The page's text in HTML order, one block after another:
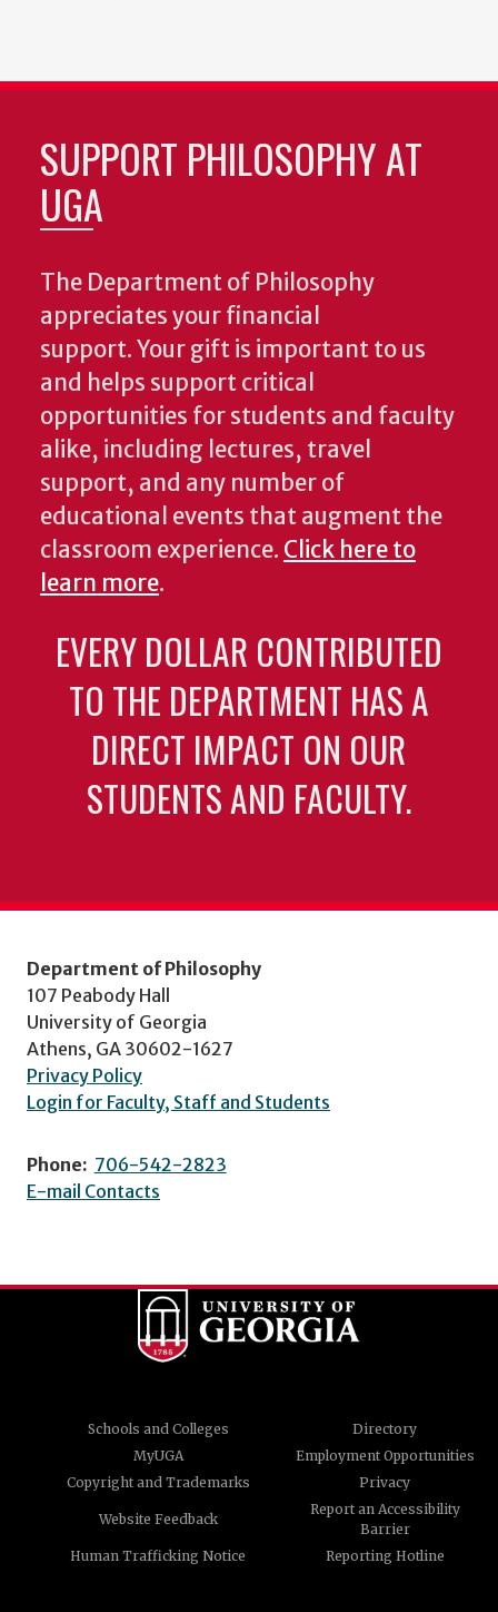
SUPPORT PHILOSOPHY AT
UGA
The Department of Philosophy
appreciates your financial
support. Your gift is important to us
and helps support critical
opportunities for students and faculty
alike, including lectures, travel
support, and any number of
educational events that augment the
classroom experience. Click here to
learn more.
EVERY DOLLAR CONTRIBUTED
TO THE DEPARTMENT HAS A
DIRECT IMPACT ON OUR
STUDENTS AND FACULTY.
Department of Philosophy
107 Peabody Hall
University of Georgia
Athens, GA 30602-1627
Privacy Policy
Login for Faculty, Staff and Students
Phone: 706-542-2823
E-mail Contacts
Schools and Colleges
Directory
MyUGA
Employment Opportunities
Copyright and Trademarks
Privacy
Website Feedback
Report an Accessibility
Barrier
Human Trafficking Notice
Reporting Hotline